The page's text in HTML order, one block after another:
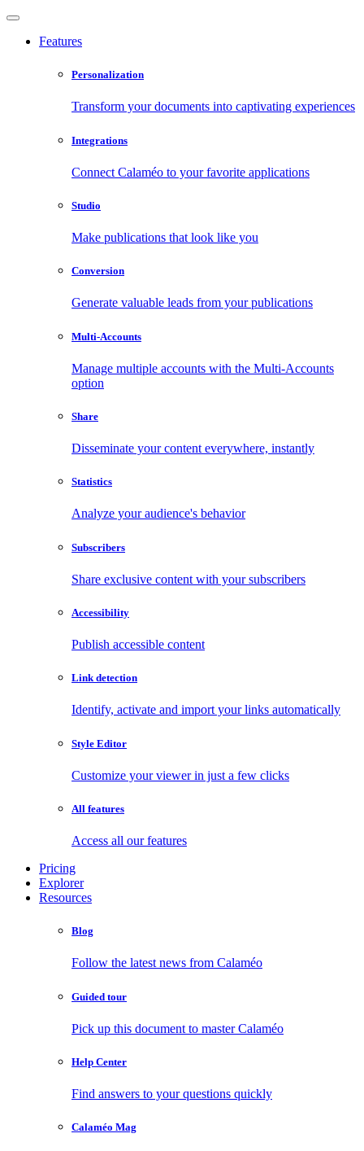
Features
Personalization
Transform your documents into captivating experiences
Integrations
Connect Calaméo to your favorite applications
Studio
Make publications that look like you
Conversion
Generate valuable leads from your publications
Multi-Accounts
Manage multiple accounts with the Multi-Accounts
option
Share
Disseminate your content everywhere, instantly
Statistics
Analyze your audience's behavior
Subscribers
Share exclusive content with your subscribers
Accessibility
Publish accessible content
Link detection
Identify, activate and import your links automatically
Style Editor
Customize your viewer in just a few clicks
All features
Access all our features
Pricing
Explorer
Resources
Blog
Follow the latest news from Calaméo
Guided tour
Pick up this document to master Calaméo
Help Center
Find answers to your questions quickly
Calaméo Mag